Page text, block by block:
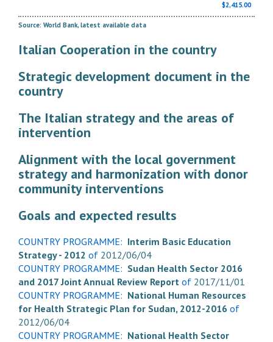
$2,415.00
Source: World Bank, latest available data
Italian Cooperation in the country
Strategic development document in the
country
The Italian strategy and the areas of
intervention
Alignment with the local government
strategy and harmonization with donor
community interventions
Goals and expected results
COUNTRY PROGRAMME: Interim Basic Education
Strategy - 2012 of 2012/06/04
COUNTRY PROGRAMME: Sudan Health Sector 2016
and 2017 Joint Annual Review Report of 2017/11/01
COUNTRY PROGRAMME: National Human Resources
for Health Strategic Plan for Sudan, 2012-2016 of
2012/06/04
COUNTRY PROGRAMME: National Health Sector